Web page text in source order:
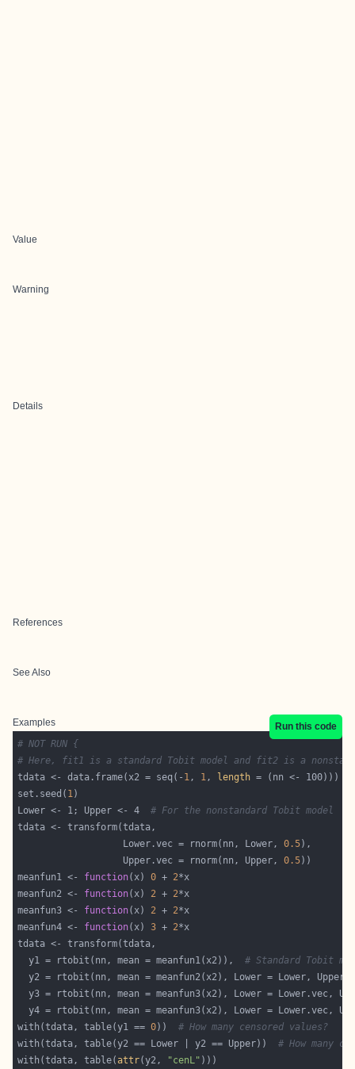
Value
Warning
Details
References
See Also
Examples
Run this code
# NOT RUN {
# Here, fit1 is a standard Tobit model and fit2 is a
tdata <- data.frame(x2 = seq(- 1, 1, length
set.seed( 1
Lower <- 1; Upper <- 4 # For the nonstandard Tobit model
                   Lower.vec = rnorm(nn, Lower,
0.5
                   Upper.vec = rnorm(nn, Upper,
0.5
meanfun1 <- function(x) 0 + 2
meanfun2 <- function(x) 2 + 2
meanfun3 <- function(x) 2 + 2
meanfun4 <- function(x) 3 + 2
  y1 = rtobit(nn, mean = meanfun1(x2)),
# Standard Tobit
with(tdata, table(y1 == 0)) # How many censored values?
with(tdata, table(y2 == Lower | y2 == Upper)) # How many
with(tdata, table(attr(y2, "cenL"